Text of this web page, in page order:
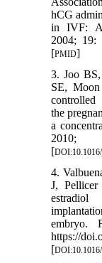
hCG
in IVF: A
2004; 19:
[PMID]
3. Joo
SE,
controlled
the
a
[
4.
J,
embryo.
https://
[